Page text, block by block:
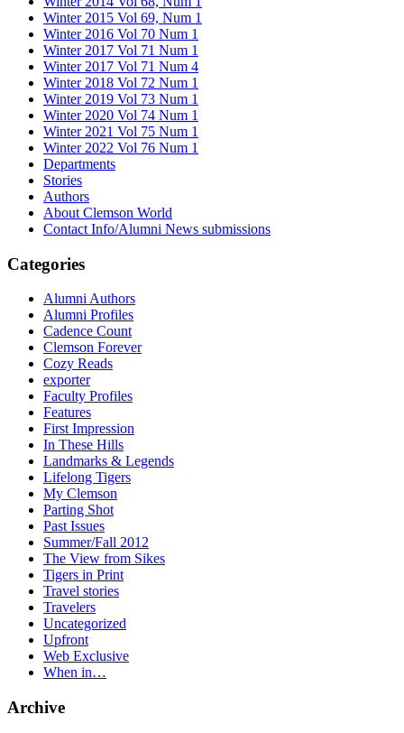
Winter 2015 Vol 69, Num 1
Winter 2016 Vol 70 Num 1
Winter 2017 Vol 71 Num 1
Winter 2017 Vol 71 Num 4
Winter 2018 Vol 72 Num 1
Winter 2019 Vol 73 Num 1
Winter 2020 Vol 74 Num 1
Winter 2021 Vol 75 Num 1
Winter 2022 Vol 76 Num 1
Departments
Stories
Authors
About Clemson World
Contact Info/Alumni News submissions
Categories
Alumni Authors
Alumni Profiles
Cadence Count
Clemson Forever
Cozy Reads
exporter
Faculty Profiles
Features
First Impression
In These Hills
Landmarks & Legends
Lifelong Tigers
My Clemson
Parting Shot
Past Issues
Summer/Fall 2012
The View from Sikes
Tigers in Print
Travel stories
Travelers
Uncategorized
Upfront
Web Exclusive
When in…
Archive